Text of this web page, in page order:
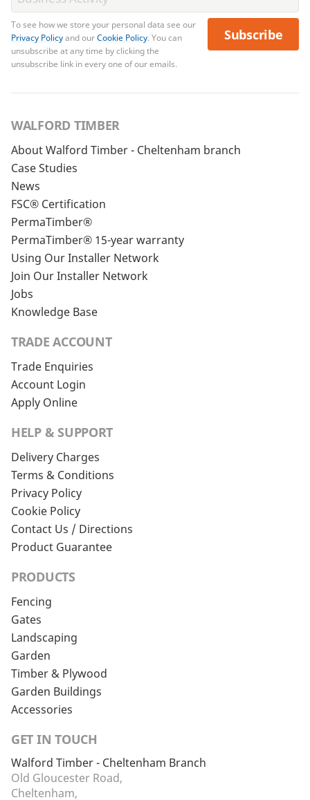
To see how we store your personal data see our
Privacy Policyand ourCookie Policy. You can
unsubscribe at any time by clicking the
unsubscribe link in every one of our emails.
Subscribe
WALFORD TIMBER
About Walford Timber - Cheltenham branch
Case Studies
News
FSC® Certification
PermaTimber®
PermaTimber® 15-year warranty
Using Our Installer Network
Join Our Installer Network
Jobs
Knowledge Base
TRADE ACCOUNT
Trade Enquiries
Account Login
Apply Online
HELP & SUPPORT
Delivery Charges
Terms & Conditions
Privacy Policy
Cookie Policy
Contact Us / Directions
Product Guarantee
PRODUCTS
Fencing
Gates
Landscaping
Garden
Timber & Plywood
Garden Buildings
Accessories
GET IN TOUCH
Walford Timber - Cheltenham Branch
Old Gloucester Road,
Cheltenham,